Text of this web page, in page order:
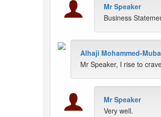
Mr Speaker
Business
Alhaji Mohammed-
Mr Speaker, I rise to
Mr Speaker
Very well.